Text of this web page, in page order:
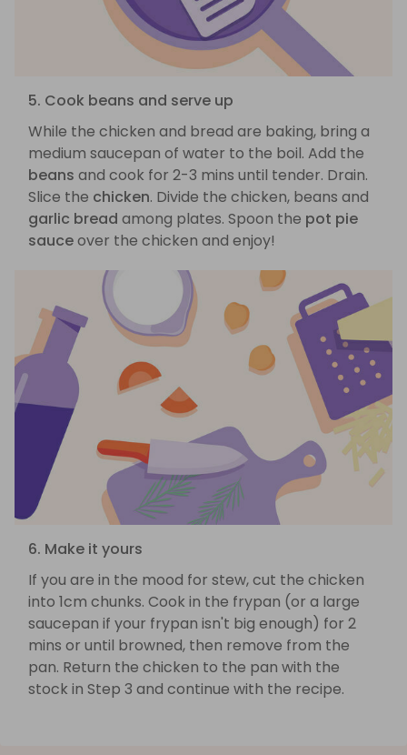
5. Cook beans and serve up
While the chicken and bread are baking, bring a
medium saucepan of water to the boil. Add the
beans and cook for 2-3 mins until tender. Drain.
Slice the chicken. Divide the chicken, beans and
garlic bread among plates. Spoon the pot pie
sauceover the chicken and enjoy!
6. Make it yours
If you are in the mood for stew, cut the chicken
into 1cm chunks. Cook in the frypan (or a large
saucepan if your frypan isn't big enough) for 2
mins or until browned, then remove from the
pan. Return the chicken to the pan with the
stock in Step 3 and continue with the recipe.